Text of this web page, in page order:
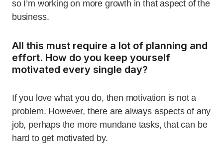
so I’m working on more growth in that aspect of the
business.
All this must require a lot of planning and
effort. How do you keep yourself
motivated every single day?
If you love what you do, then motivation is not a
problem. However, there are always aspects of any
job, perhaps the more mundane tasks, that can be
hard to get motivated by.